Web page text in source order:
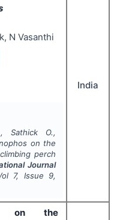
N Vasanthi
Sathick O.,
on the
perch
Journal
7, Issue 9,
India
on the